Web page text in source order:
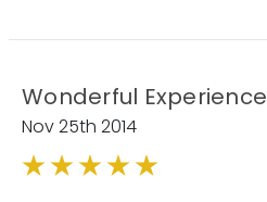
Wonderful Experience
Nov 25th 2014